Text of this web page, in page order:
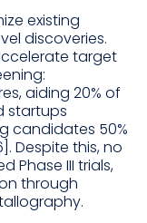
existing
discoveries.
target
aiding 20% of
startups
candidates 50%
Despite this, no
Phase III trials,
through